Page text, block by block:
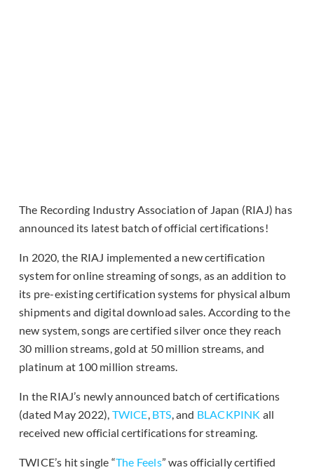
The Recording Industry Association of Japan (RIAJ) has
announced its latest batch of official certifications!
In 2020, the RIAJ implemented a new certification
system for online streaming of songs, as an addition to
its pre-existing certification systems for physical album
shipments and digital download sales. According to the
new system, songs are certified silver once they reach
30 million streams, gold at 50 million streams, and
platinum at 100 million streams.
In the RIAJ’s newly announced batch of certifications
(dated May 2022), TWICE, BTS, and BLACKPINK all
received new official certifications for streaming.
TWICE’s hit single “The Feels” was officially certified